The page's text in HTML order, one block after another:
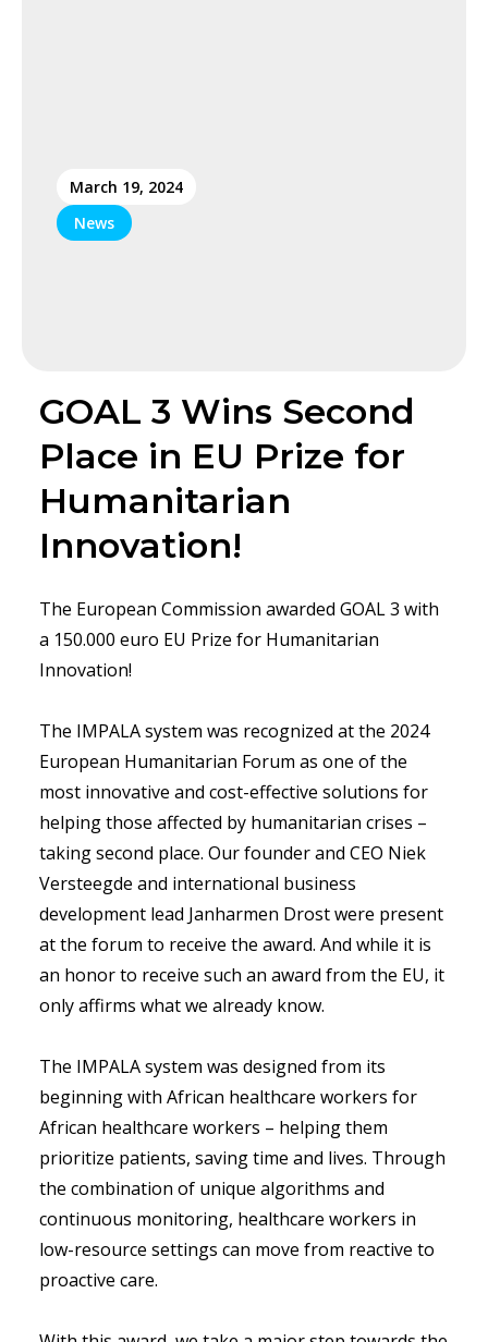
March 19, 2024
News
GOAL 3 Wins Second
Place in EU Prize for
Humanitarian
Innovation!
The European Commission awarded GOAL 3 with
a 150.000 euro EU Prize for Humanitarian
Innovation!
The IMPALA system was recognized at the 2024
European Humanitarian Forum as one of the
most innovative and cost-effective solutions for
helping those affected by humanitarian crises –
taking second place. Our founder and CEO Niek
Versteegde and international business
development lead Janharmen Drost were present
at the forum to receive the award. And while it is
an honor to receive such an award from the EU, it
only affirms what we already know.
The IMPALA system was designed from its
beginning with African healthcare workers for
African healthcare workers – helping them
prioritize patients, saving time and lives. Through
the combination of unique algorithms and
continuous monitoring, healthcare workers in
low-resource settings can move from reactive to
proactive care.